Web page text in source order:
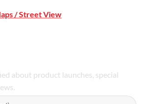
/ Street View
about product launches, special